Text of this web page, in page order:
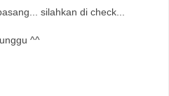
silahkan di check...
^^